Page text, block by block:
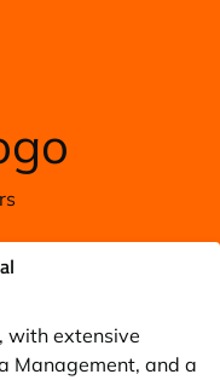
with extensive
Management, and a